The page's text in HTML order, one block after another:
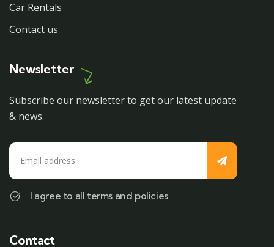
Car Rentals
Contact us
Newsletter
Subscribe our newsletter to get our latest update
& news.
I agree to all terms and policies
Contact